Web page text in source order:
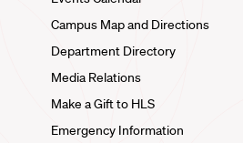
Campus Map and Directions
Department Directory
Media Relations
Make a Gift to HLS
Emergency Information